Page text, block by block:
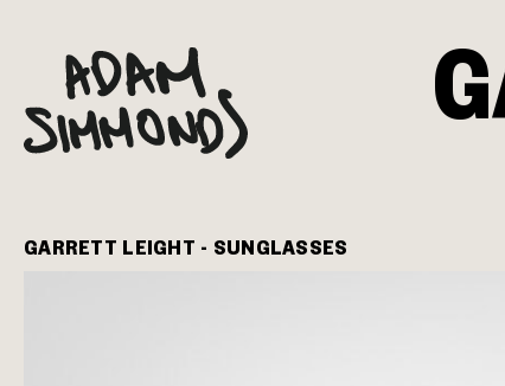
GARRETT LEIGHT - SUNGLASSES